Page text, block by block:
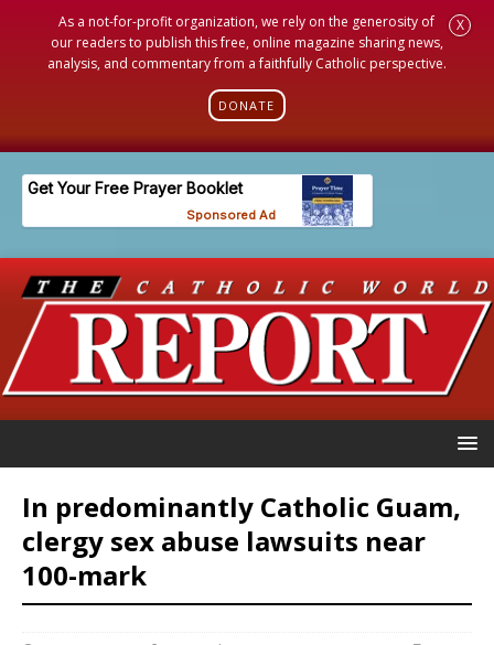
As a not-for-profit organization, we rely on the generosity of
our readers to publish this free, online magazine sharing news,
analysis, and commentary from a faithfully Catholic perspective.
DONATE
X
In predominantly Catholic Guam,
clergy sex abuse lawsuits near
100-mark